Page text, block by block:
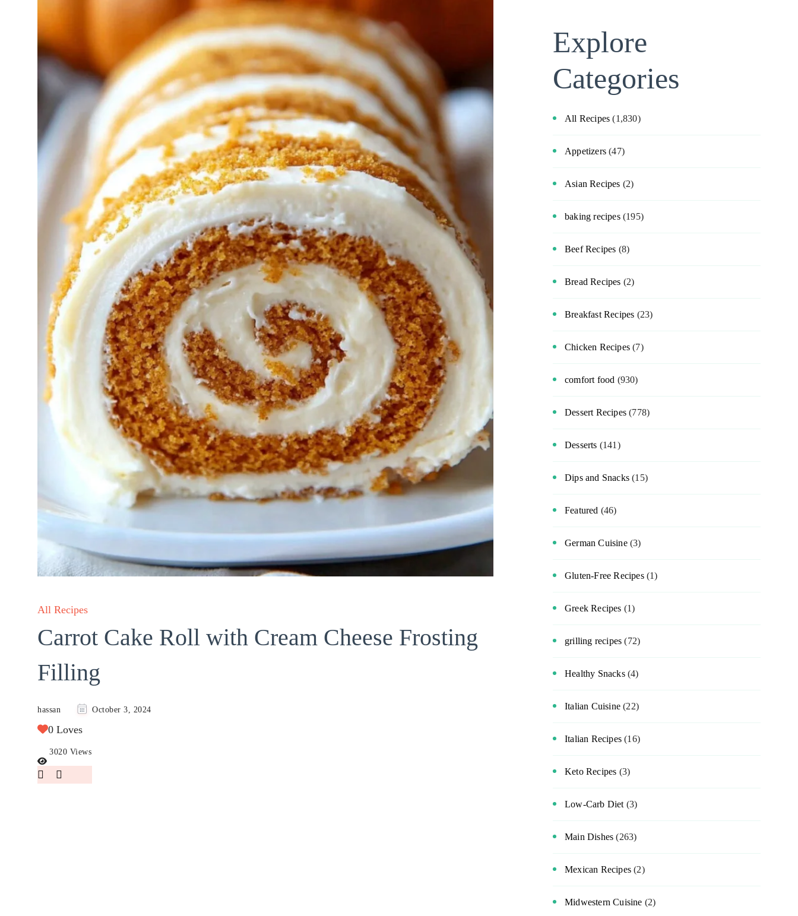
All Recipes
Carrot Cake Roll with Cream Cheese Frosting
Filling
hassan October 3, 2024
0 Loves
3020 Views
Explore
Categories
All Recipes (1,830)
Appetizers (47)
Asian Recipes (2)
baking recipes(195)
Beef Recipes (8)
Bread Recipes (2)
Breakfast Recipes (23)
Chicken Recipes (7)
comfort food (930)
Dessert Recipes (778)
Desserts (141)
Dips and Snacks (15)
Featured (46)
German Cuisine(3)
Gluten-Free Recipes(1)
Greek Recipes (1)
grilling recipes (72)
Healthy Snacks(4)
Italian Cuisine (22)
Italian Recipes (16)
Keto Recipes (3)
Low-Carb Diet (3)
Main Dishes (263)
Mexican Recipes (2)
Midwestern Cuisine (2)